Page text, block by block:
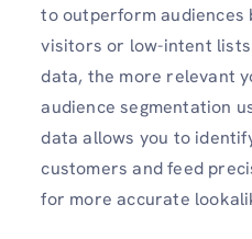
to outperform audiences
visitors or low-intent
data, the more relevant
audience segmentation
data allows you to
customers and feed
for more accurate